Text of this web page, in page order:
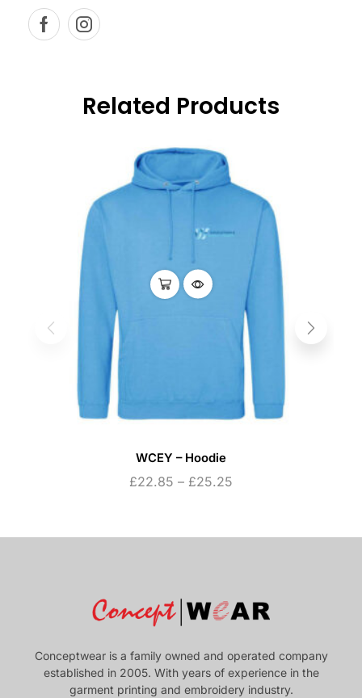
Related Products
WCEY – Hoodie
£22.85 – £25.25
Conceptwear is a family owned and operated company
established in 2005. With years of experience in the
garment printing and embroidery industry.